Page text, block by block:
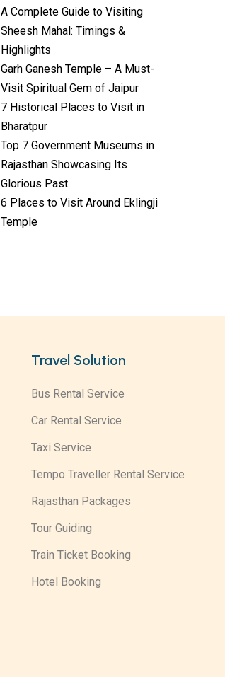
A Complete Guide to Visiting
Sheesh Mahal: Timings &
Highlights
Garh Ganesh Temple – A Must-
Visit Spiritual Gem of Jaipur
7 Historical Places to Visit in
Bharatpur
Top 7 Government Museums in
Rajasthan Showcasing Its
Glorious Past
6 Places to Visit Around Eklingji
Temple
Temples with
Most Amazing
Travel Solution
Bus Rental Service
Car Rental Service
Taxi Service
Tempo Traveller Rental Service
Rajasthan Packages
Tour Guiding
Train Ticket Booking
Hotel Booking